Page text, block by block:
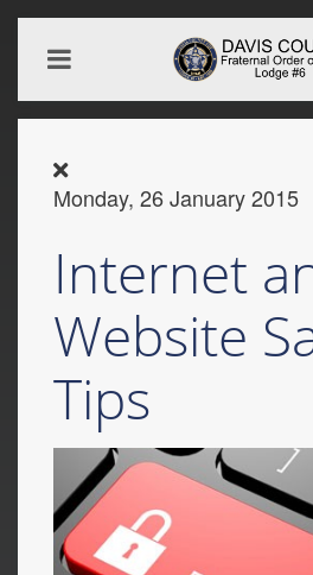
Monday, 26 January 2015
Internet
Website
Tips